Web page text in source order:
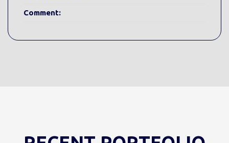
Comment: